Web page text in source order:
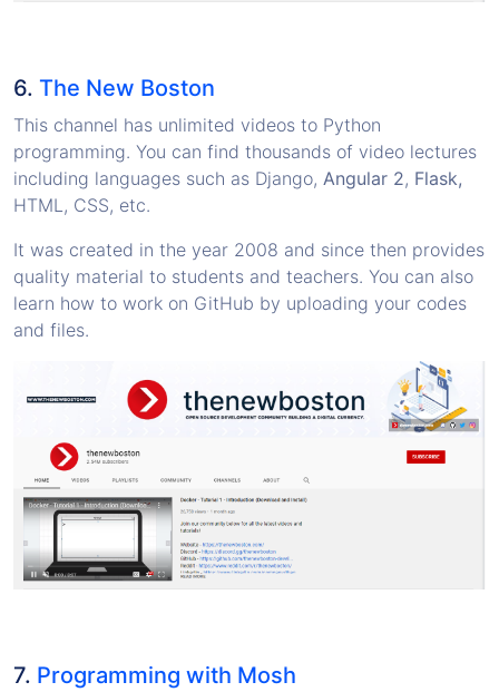
6. The New Boston
This channel has unlimited videos to Python
programming. You can find thousands of video lectures
including languages such as Django, Angular 2, Flask,
HTML, CSS, etc.
It was created in the year 2008 and since then provides
quality material to students and teachers. You can also
learn how to work on GitHub by uploading your codes
and files.
7. Programming with Mosh